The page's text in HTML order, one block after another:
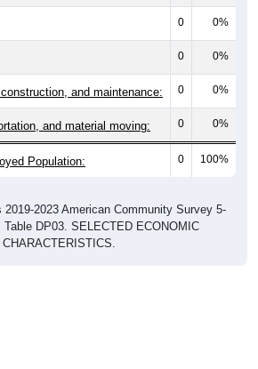
0 0%
0 0%
and maintenance: 0 0%
and material moving: 0 0%
Population: 0 100%
2023 American Community Survey 5-
DP03. SELECTED ECONOMIC
CHARACTERISTICS.